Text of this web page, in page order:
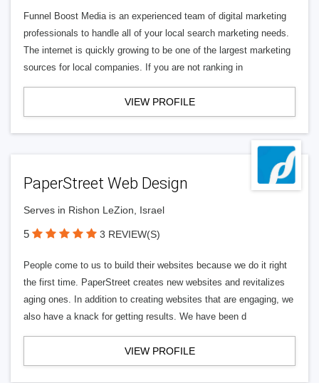
Funnel Boost Media is an experienced team of digital marketing
professionals to handle all of your local search marketing needs.
The internet is quickly growing to be one of the largest marketing
sources for local companies. If you are not ranking in
VIEW PROFILE
PaperStreet Web Design
Serves in Rishon LeZion, Israel
5 3 REVIEW(S)
People come to us to build their websites because we do it right
the first time. PaperStreet creates new websites and revitalizes
aging ones. In addition to creating websites that are engaging, we
also have a knack for getting results. We have been d
VIEW PROFILE